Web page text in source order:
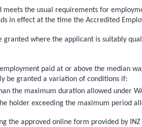
the usual requirements for
in effect at the time the Accredited
where the applicant is suitably
paid at or above the median
be granted a variation of conditions if:
the maximum duration allowed under
holder exceeding the maximum period
the approved online form provided by